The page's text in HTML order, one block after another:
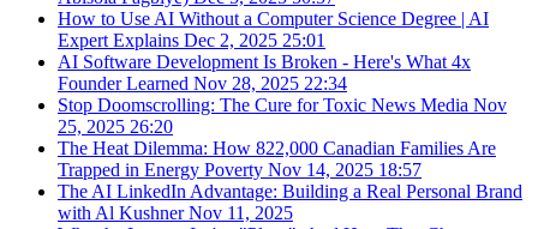
How to Use AI Without a Computer Science Degree | AI
Expert Explains Dec 2, 2025 25:01
AI Software Development Is Broken - Here's What 4x
Founder Learned Nov 28, 2025 22:34
Stop Doomscrolling: The Cure for Toxic News Media Nov
25, 2025 26:20
The Heat Dilemma: How 822,000 Canadian Families Are
Trapped in Energy Poverty Nov 14, 2025 18:57
The AI LinkedIn Advantage: Building a Real Personal Brand
with Al KushnerNov 11, 2025